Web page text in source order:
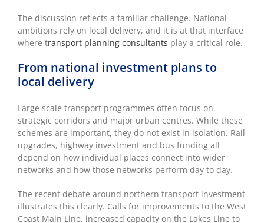
The discussion reflects a familiar challenge. National
ambitions rely on local delivery, and it is at that interface
where transport planning consultants play a critical role.
From national investment plans to
local delivery
Large scale transport programmes often focus on
strategic corridors and major urban centres. While these
schemes are important, they do not exist in isolation. Rail
upgrades, highway investment and bus funding all
depend on how individual places connect into wider
networks and how those networks perform day to day.
The recent debate around northern transport investment
illustrates this clearly. Calls for improvements to the West
Coast Main Line, increased capacity on the Lakes Line to